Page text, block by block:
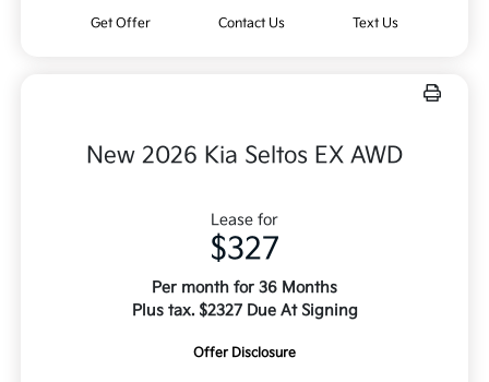
Get Offer Contact Us Text Us
New 2026 Kia Seltos EX AWD
Lease for
$327
Per month for 36 Months
Plus tax. $2327 Due At Signing
Offer Disclosure